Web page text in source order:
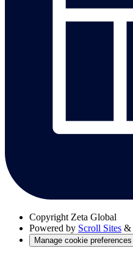
Copyright Zeta Global
Powered by Scroll Sites &
Manage cookie preferences